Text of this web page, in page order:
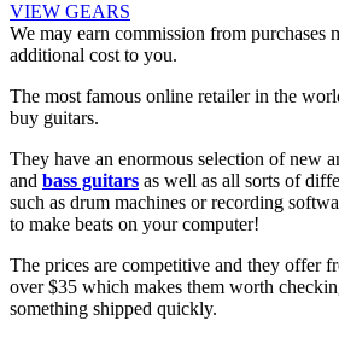
VIEW GEARS
We may earn commission from purchases
additional cost to you.
The most famous online retailer in the
buy guitars.
They have an enormous selection of new
and bass guitars as well as all sorts of
such as drum machines or recording
to make beats on your computer!
The prices are competitive and they offer
over $35 which makes them worth
something shipped quickly.